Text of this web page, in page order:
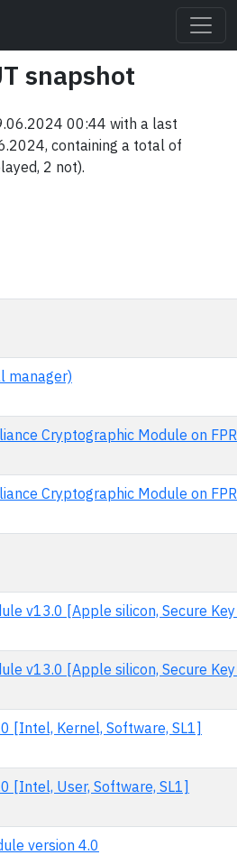
snapshot
00:44 with a last
containing a total of
2 not).
manager)
Cryptographic Module on
Cryptographic Module on
v13.0 [Apple silicon, Secure
v13.0 [Apple silicon, Secure
[Intel, Kernel, Software, SL1]
[Intel, User, Software, SL1]
version 4.0